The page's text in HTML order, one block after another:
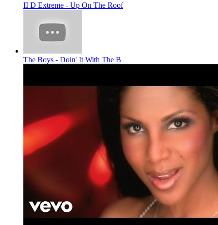
II D Extreme - Up On The Roof
The Boys - Doin' It With The B